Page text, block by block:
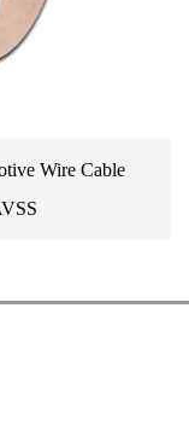
Wire Cable